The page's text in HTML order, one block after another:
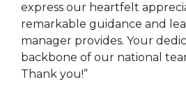
express our heartfelt
remarkable guidance and
manager provides. Your
backbone of our national
Thank you!”